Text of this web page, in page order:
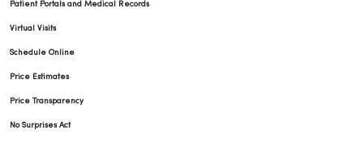
Patient Portals and Medical Records
Virtual Visits
Schedule Online
Price Estimates
Price Transparency
No Surprises Act